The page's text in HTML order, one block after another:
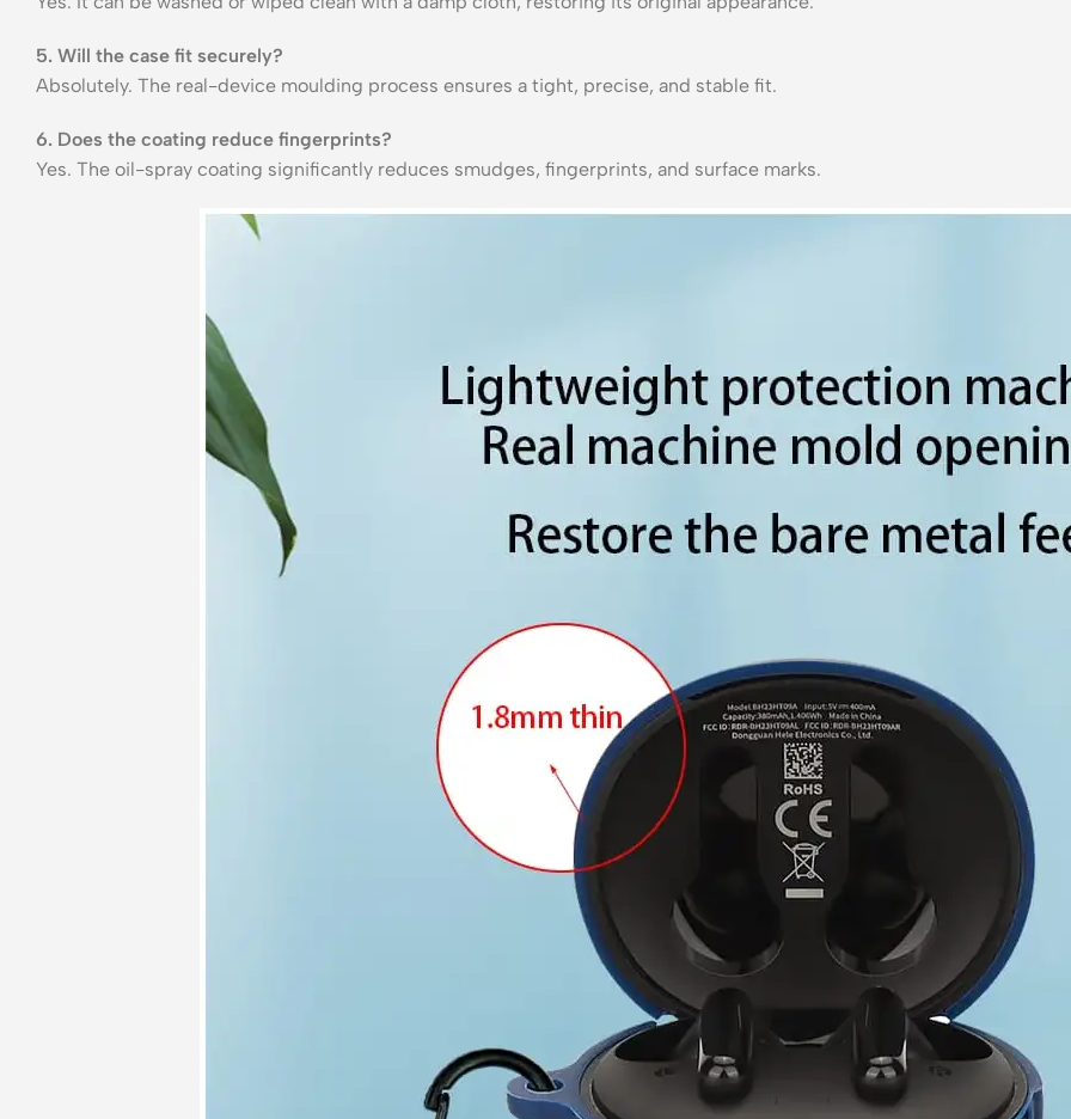
5. Will the case fit securely?
Absolutely. The real-device moulding process ensures a tight, precise, and stable fit.
6. Does the coating reduce fingerprints?
Yes. The oil-spray coating significantly reduces smudges, fingerprints, and surface marks.